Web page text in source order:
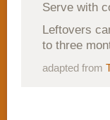
Serve with
Leftovers
to three
adapted from